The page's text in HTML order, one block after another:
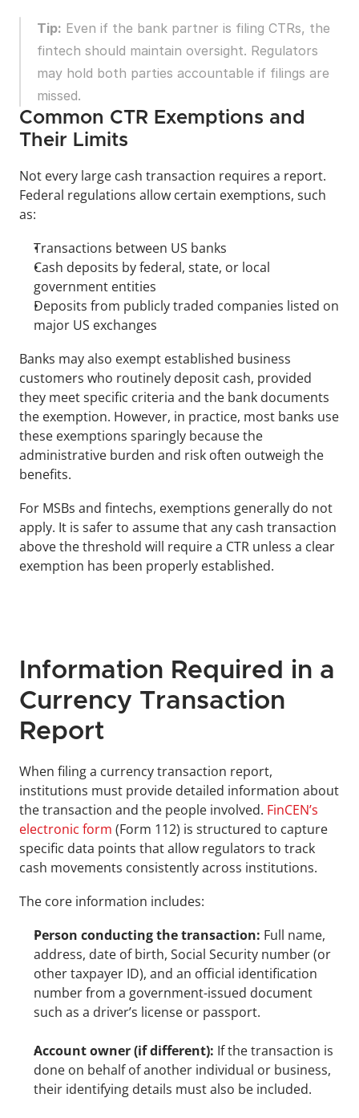
Tip: Even if the bank partner is filing CTRs, the
fintech should maintain oversight. Regulators
may hold both parties accountable if filings are
missed.
Common CTR Exemptions and
Their Limits
Not every large cash transaction requires a report.
Federal regulations allow certain exemptions, such
as:
Transactions between US banks
Cash deposits by federal, state, or local
government entities
Deposits from publicly traded companies listed on
major US exchanges
Banks may also exempt established business
customers who routinely deposit cash, provided
they meet specific criteria and the bank documents
the exemption. However, in practice, most banks use
these exemptions sparingly because the
administrative burden and risk often outweigh the
benefits.
For MSBs and fintechs, exemptions generally do not
apply. It is safer to assume that any cash transaction
above the threshold will require a CTR unless a clear
exemption has been properly established.
Information Required in a
Currency Transaction
Report
When filing a currency transaction report,
institutions must provide detailed information about
the transaction and the people involved. FinCEN’s
electronic form (Form 112) is structured to capture
specific data points that allow regulators to track
cash movements consistently across institutions.
The core information includes:
Person conducting the transaction: Full name,
address, date of birth, Social Security number (or
other taxpayer ID), and an official identification
number from a government-issued document
such as a driver’s license or passport.
Account owner (if different): If the transaction is
done on behalf of another individual or business,
their identifying details must also be included.